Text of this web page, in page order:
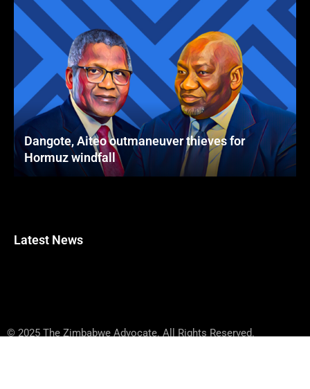
Dangote, Aiteo outmaneuver thieves for
Hormuz windfall
Latest News
© 2025 The Zimbabwe Advocate. All Rights Reserved.